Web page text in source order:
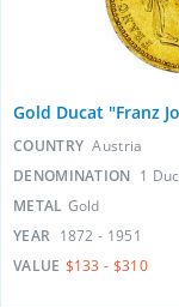
Gold Ducat "Franz
COUNTRY Austria
DENOMINATION 1
METAL Gold
YEAR 1872 - 1951
VALUE $133 - $310